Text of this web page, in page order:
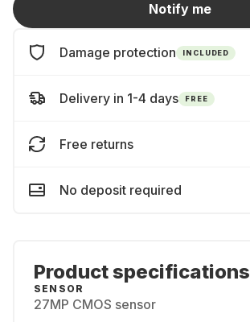
Notify me
Damage protection INCLUDED
Delivery in 1-4 days FREE
Free returns
No deposit required
Product specifications
SENSOR
27MP CMOS sensor